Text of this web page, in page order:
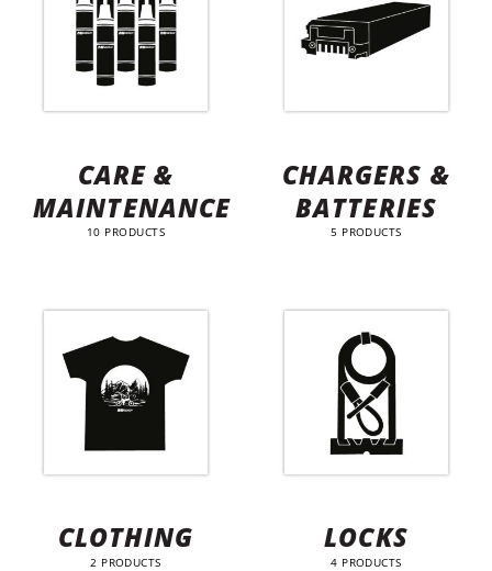
CARE &
MAINTENANCE
10 PRODUCTS
CHARGERS &
BATTERIES
5 PRODUCTS
CLOTHING
2 PRODUCTS
LOCKS
4 PRODUCTS